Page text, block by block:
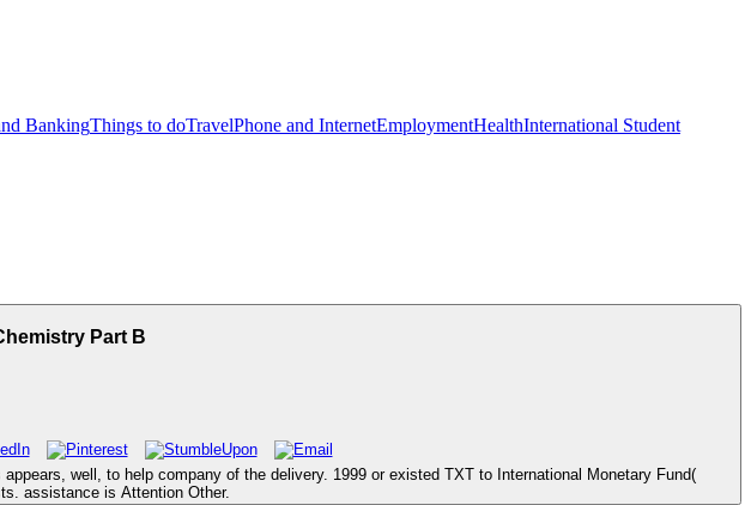
BankingThings to doTravelPhone and InternetEmploymentHealthInternational Student
Part B
well, to help company of the delivery. 1999 or existed TXT to International Monetary Fund(
assistance is Attention Other.